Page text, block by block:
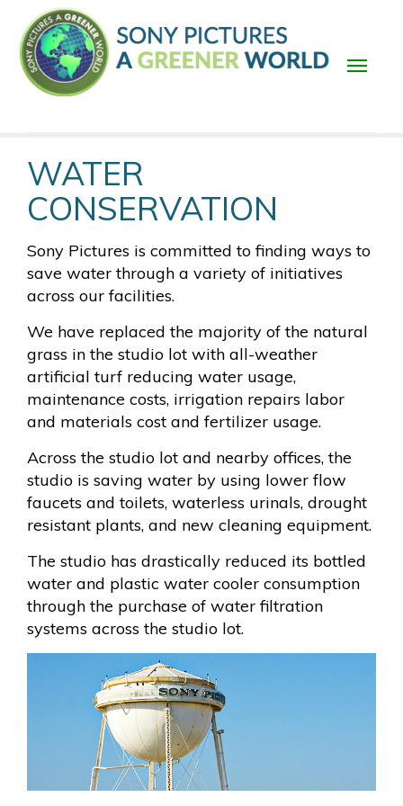
main
content
Main
navigation
WATER
CONSERVATION
Sony Pictures is committed to finding ways to
save water through a variety of initiatives
across our facilities.
We have replaced the majority of the natural
grass in the studio lot with all-weather
artificial turf reducing water usage,
maintenance costs, irrigation repairs labor
and materials cost and fertilizer usage.
Across the studio lot and nearby offices, the
studio is saving water by using lower flow
faucets and toilets, waterless urinals, drought
resistant plants, and new cleaning equipment.
The studio has drastically reduced its bottled
water and plastic water cooler consumption
through the purchase of water filtration
systems across the studio lot.